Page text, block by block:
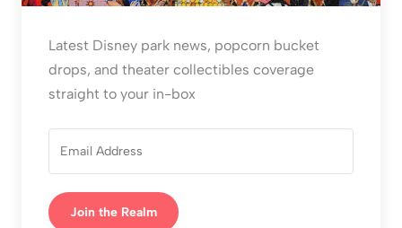
Latest Disney park news, popcorn bucket
drops, and theater collectibles coverage
straight to your in-box
Join the Realm